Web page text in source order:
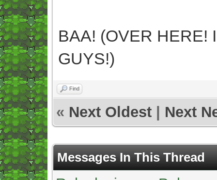
BAA! (OVER HERE!
GUYS!)
Find
« Next Oldest Next
Messages In This Thread